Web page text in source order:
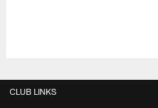
CLUB LINKS